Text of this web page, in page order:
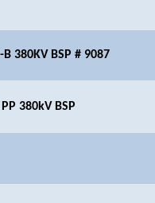
380KV BSP # 9087
380kV BSP